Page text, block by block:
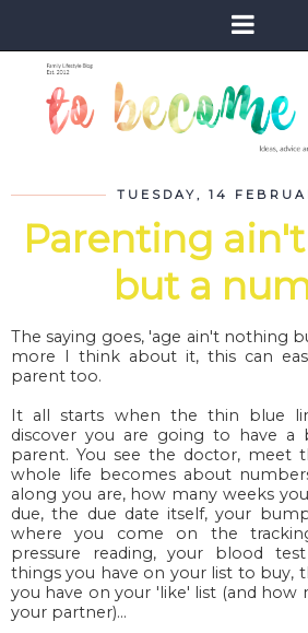
TUESDAY, 14
Parenting
but a
The saying goes, 'age ain't nothing
more I think about it, this can
parent too.
It all starts when the thin blue
discover you are going to have a
parent. You see the doctor, meet
whole life becomes about
along you are, how many weeks
due, the due date itself, your
where you come on the
pressure reading, your blood
things you have on your list to buy,
you have on your 'like' list (and how
your partner)...